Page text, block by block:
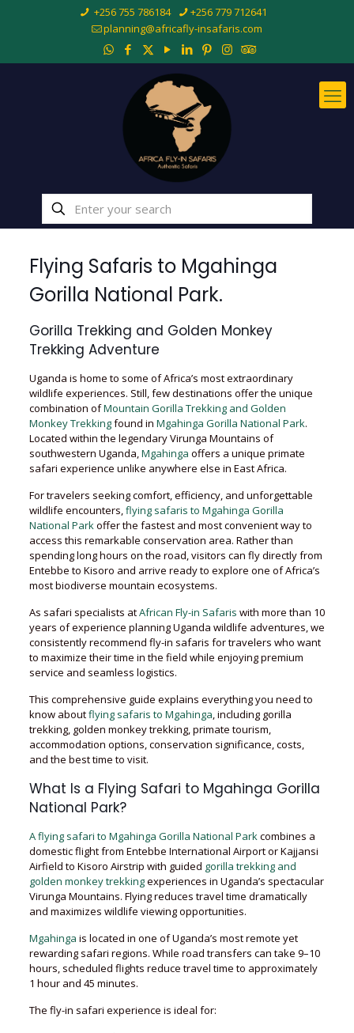
+256 755 786184
+256 779 712641
planning@africafly-insafaris.com
Flying Safaris to Mgahinga
Gorilla National Park.
Gorilla Trekking and Golden Monkey
Trekking Adventure
Uganda is home to some of Africa’s most extraordinary
wildlife experiences. Still, few destinations offer the unique
combination ofMountain Gorilla Trekking and Golden
Monkey Trekkingfound in Mgahinga Gorilla National Park.
Located within the legendary Virunga Mountains of
southwestern Uganda,Mgahinga offers a unique primate
safari experience unlike anywhere else in East Africa.
For travelers seeking comfort, efficiency, and unforgettable
wildlife encounters,flying safaris to Mgahinga Gorilla
National Parkoffer the fastest and most convenient way to
access this remarkable conservation area. Rather than
spending long hours on the road, visitors can fly directly from
Entebbe to Kisoro and arrive ready to explore one of Africa’s
most biodiverse mountain ecosystems.
As safari specialists atAfrican Fly-in Safaris with more than 10
years of experience planning Uganda wildlife adventures, we
consistently recommend fly-in safaris for travelers who want
to maximize their time in the field while enjoying premium
service and seamless logistics.
This comprehensive guide explains everything you need to
know aboutflying safaris to Mgahinga, including gorilla
trekking, golden monkey trekking, primate tourism,
accommodation options, conservation significance, costs,
and the best time to visit.
What Is a Flying Safari to Mgahinga Gorilla
National Park?
A flying safari to Mgahinga Gorilla National Parkcombines a
domestic flight from Entebbe International Airport or Kajjansi
Airfield to Kisoro Airstrip with guided gorilla trekking and
golden monkey trekkingexperiences in Uganda’s spectacular
Virunga Mountains. Flying reduces travel time dramatically
and maximizes wildlife viewing opportunities.
Mgahinga is located in one of Uganda’s most remote yet
rewarding safari regions. While road transfers can take 9–10
hours, scheduled flights reduce travel time to approximately
1 hour and 45 minutes.
The fly-in safari experience is ideal for: